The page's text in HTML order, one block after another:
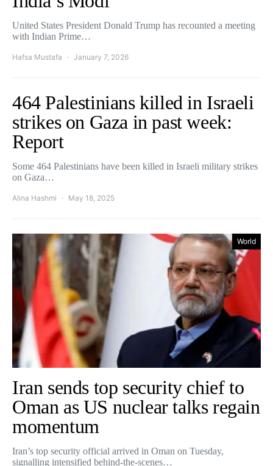
United States President Donald Trump has recounted a meeting
with Indian Prime…
Hafsa Mustafa January 7, 2026
464 Palestinians killed in Israeli
strikes on Gaza in past week:
Report
Some 464 Palestinians have been killed in Israeli military strikes
on Gaza…
Alina Hashmi May 18, 2025
World
Iran sends top security chief to
Oman as US nuclear talks regain
momentum
Iran’s top security official arrived in Oman on Tuesday,
signalling intensified behind-the-scenes…